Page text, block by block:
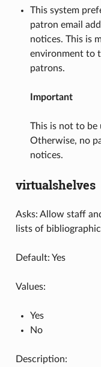
This system
patron email
notices. This is
environment to
patrons.
Important
This is not to be
Otherwise, no
notices.
virtualshelves
Asks: Allow staff
lists of bibliographic
Default: Yes
Values:
Yes
No
Description: